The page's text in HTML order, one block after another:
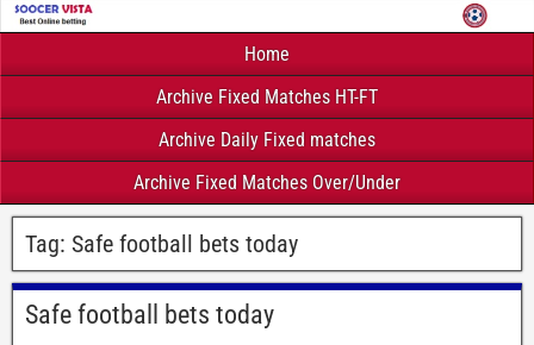
Home
Archive Fixed Matches HT-FT
Archive Daily Fixed matches
Archive Fixed Matches Over/Under
Tag: Safe football bets today
Safe football bets today